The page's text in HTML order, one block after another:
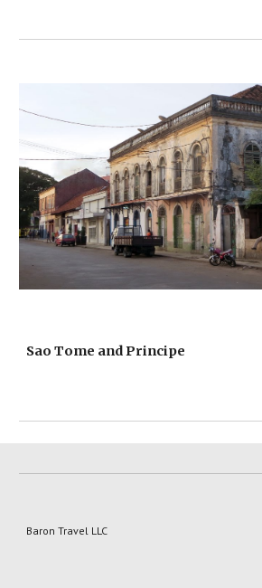
Sao Tome and Principe
Baron Travel LLC